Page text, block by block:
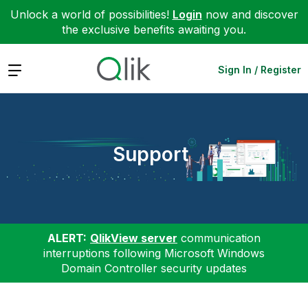
Unlock a world of possibilities! Login now and discover
the exclusive benefits awaiting you.
Expand Sign In / Register
Support
ALERT: QlikView server communication
interruptions following Microsoft Windows
Domain Controller security updates